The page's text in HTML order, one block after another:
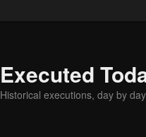
Executed
Historical executions, day by